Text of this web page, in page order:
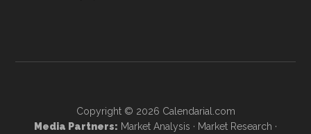
Copyright © 2026 Calendarial.com
Media Partners: Market Analysis · Market Research ·